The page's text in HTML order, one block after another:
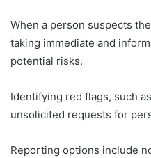
When a person suspects
taking immediate and
potential risks.
Identifying red flags, such
unsolicited requests for
Reporting options include